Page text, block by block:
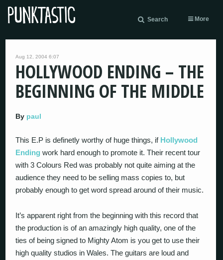
Search More
Aug 12, 2004 6:07
HOLLYWOOD ENDING – THE
BEGINNING OF THE MIDDLE
By paul
This E.P is definetly worthy of huge things, if Hollywood
Ending work hard enough to promote it. Their recent tour
with 3 Colours Red was probably not quite aiming at the
audience they need to be selling mass copies to, but
probably enough to get word spread around of their music.
It’s apparent right from the beginning with this record that
the production is of an amazingly high quality, one of the
ties of being signed to Mighty Atom is you get to use their
high quality studios in Wales. The guitars are loud and